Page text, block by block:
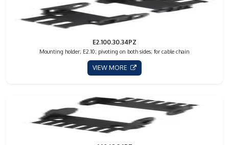
E2.100.30.34PZ
Mounting holder; E2.10; pivoting on both sides; for cable chain
VIEW MORE